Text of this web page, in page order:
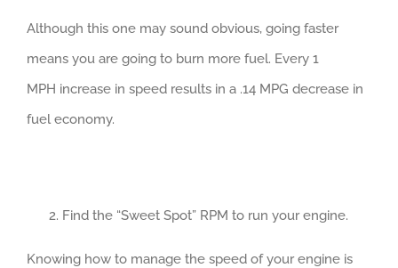
Although this one may sound obvious, going faster
means you are going to burn more fuel. Every 1
MPH increase in speed results in a .14 MPG decrease in
fuel economy.
Find the “Sweet Spot” RPM to run your engine.
Knowing how to manage the speed of your engine is